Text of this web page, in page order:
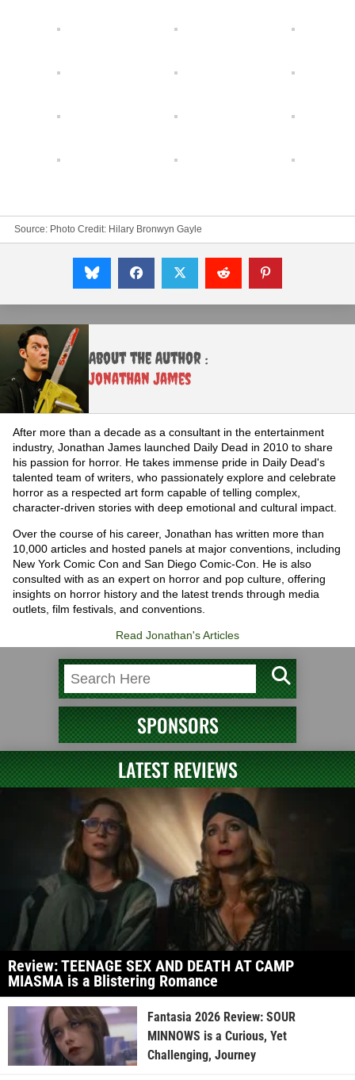
Source: Photo Credit: Hilary Bronwyn Gayle
About the Author :
Jonathan James
After more than a decade as a consultant in the entertainment
industry, Jonathan James launched Daily Dead in 2010 to share
his passion for horror. He takes immense pride in Daily Dead's
talented team of writers, who passionately explore and celebrate
horror as a respected art form capable of telling complex,
character-driven stories with deep emotional and cultural impact.
Over the course of his career, Jonathan has written more than
10,000 articles and hosted panels at major conventions, including
New York Comic Con and San Diego Comic-Con. He is also
consulted with as an expert on horror and pop culture, offering
insights on horror history and the latest trends through media
outlets, film festivals, and conventions.
Read Jonathan's Articles
SPONSORS
LATEST REVIEWS
Review: TEENAGE SEX AND DEATH AT CAMP
MIASMA is a Blistering Romance
Fantasia 2026 Review: SOUR
MINNOWS is a Curious, Yet
Challenging, Journey